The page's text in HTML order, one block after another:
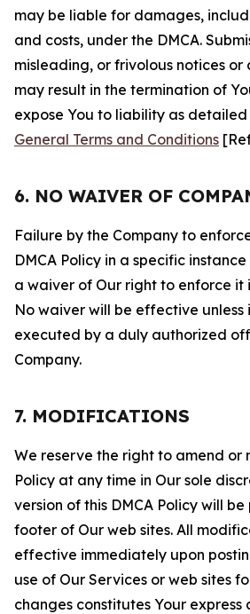
may be liable for damages,
and costs, under the DMCA.
misleading, or frivolous notices or
may result in the termination of
expose You to liability as detailed
General Terms and Conditions
6. NO WAIVER OF
Failure by the Company to
DMCA Policy in a specific
a waiver of Our right to enforce it
No waiver will be effective unless
executed by a duly authorized
Company.
7. MODIFICATIONS
We reserve the right to amend or
Policy at any time in Our sole
version of this DMCA Policy will
footer of Our web sites. All
effective immediately upon
use of Our Services or web sites
changes constitutes Your